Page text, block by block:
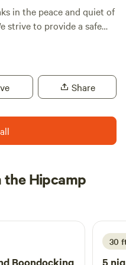
in the peace and quiet of
strive to provide a safe
Where respect for
priority. We commit
and well-
Tree RV Park will feel like
Share
the Hipcamp
Boondocking
30
5